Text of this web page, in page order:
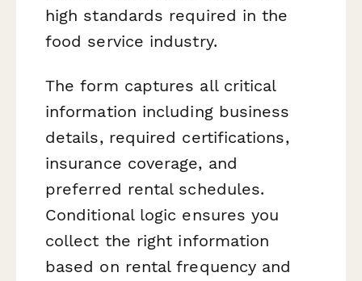
high standards required in the
food service industry.
The form captures all critical
information including business
details, required certifications,
insurance coverage, and
preferred rental schedules.
Conditional logic ensures you
collect the right information
based on rental frequency and